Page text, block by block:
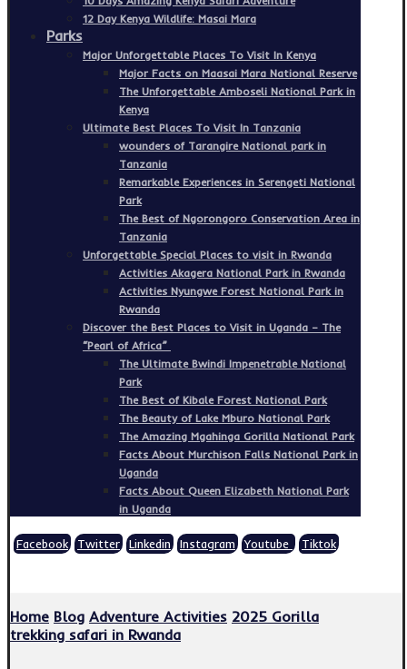
12 Day Kenya Wildlife: Masai Mara
Parks
Major Unforgettable Places To Visit In Kenya
Major Facts on Maasai Mara National Reserve
The Unforgettable Amboseli National Park in
Kenya
Ultimate Best Places To Visit In Tanzania
wounders of Tarangire National park in
Tanzania
Remarkable Experiences in Serengeti National
Park
The Best of Ngorongoro Conservation Area in
Tanzania
Unforgettable Special Places to visit in Rwanda
Activities Akagera National Park in Rwanda
Activities Nyungwe Forest National Park in
Rwanda
Discover the Best Places to Visit in Uganda – The
“Pearl of Africa”
The Ultimate Bwindi Impenetrable National
Park
The Best of Kibale Forest National Park
The Beauty of Lake Mburo National Park
The Amazing Mgahinga Gorilla National Park
Facts About Murchison Falls National Park in
Uganda
Facts About Queen Elizabeth National Park
in Uganda
Facebook Twitter Linkedin Instagram Youtube Tiktok
Home Blog Adventure Activities 2025 Gorilla
trekking safari in Rwanda